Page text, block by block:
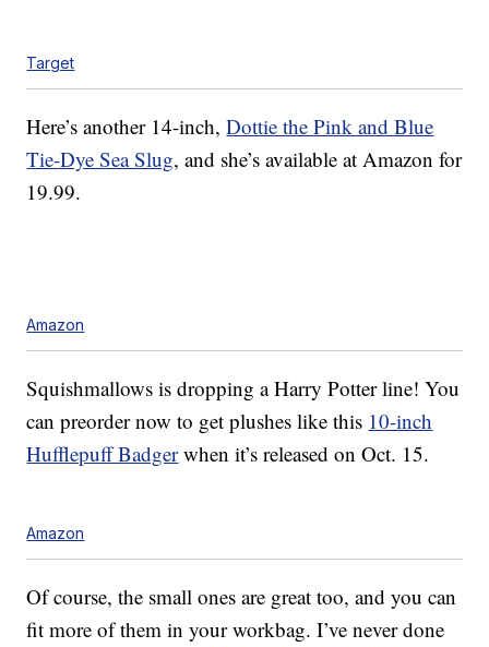
Target
Here’s another 14-inch,Dottie the Pink and Blue
Tie-Dye Sea Slug, and she’s available at Amazon for
19.99.
Amazon
Squishmallows is dropping a Harry Potter line! You
can preorder now to get plushes like this 10-inch
Hufflepuff Badgerwhen it’s released on Oct. 15.
Amazon
Of course, the small ones are great too, and you can
fit more of them in your workbag. I’ve never done